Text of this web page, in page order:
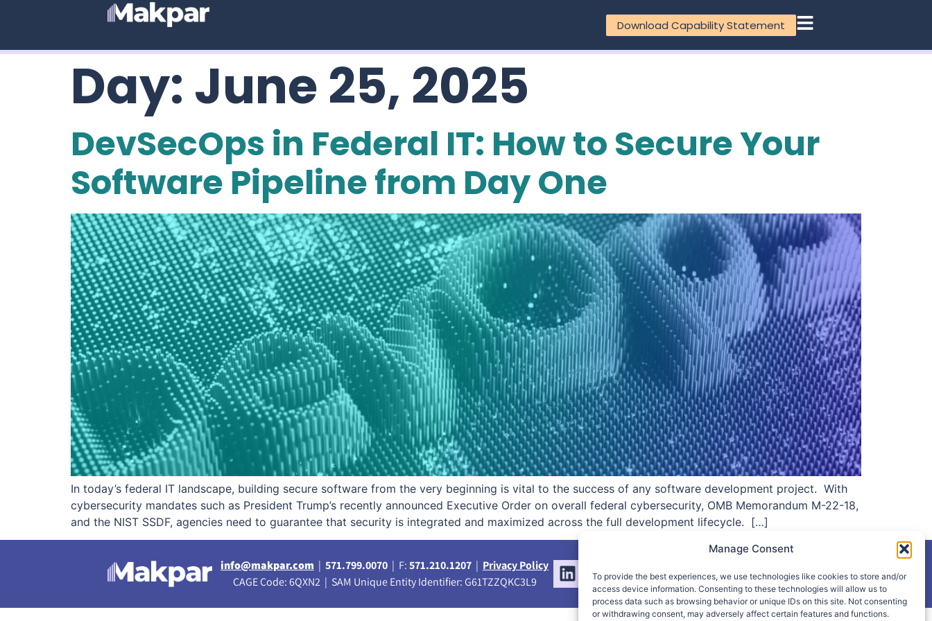
Manage Consent
To provide the best experiences, we use technologies like cookies to store and/or
access device information. Consenting to these technologies will allow us to
process data such as browsing behavior or unique IDs on this site. Not consenting
or withdrawing consent, may adversely affect certain features and functions.
Download Capability Statement
Day: June 25, 2025
DevSecOps in Federal IT: How to Secure Your
Software Pipeline from Day One
In today’s federal IT landscape, building secure software from the very beginning is vital to the success of any software development project. With
cybersecurity mandates such as President Trump’s recently announced Executive Order on overall federal cybersecurity, OMB Memorandum M-22-18,
and the NIST SSDF, agencies need to guarantee that security is integrated and maximized across the full development lifecycle. […]
info@makpar.com |571.799.0070 | F:571.210.1207 | Privacy Policy
CAGE Code: 6QXN2 | SAM Unique Entity Identifier: G61TZZQKC3L9